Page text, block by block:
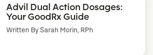
Advil Dual Action Dosages:
Your GoodRx Guide
Written BySarah Morin, RPh